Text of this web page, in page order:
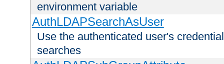
environment variable
AuthLDAPSearchAsUser
Use the authenticated user's
searches